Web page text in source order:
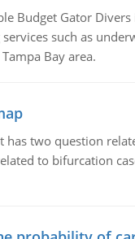
Budget Gator
such as
Bay area.
has two question
to bifurcation